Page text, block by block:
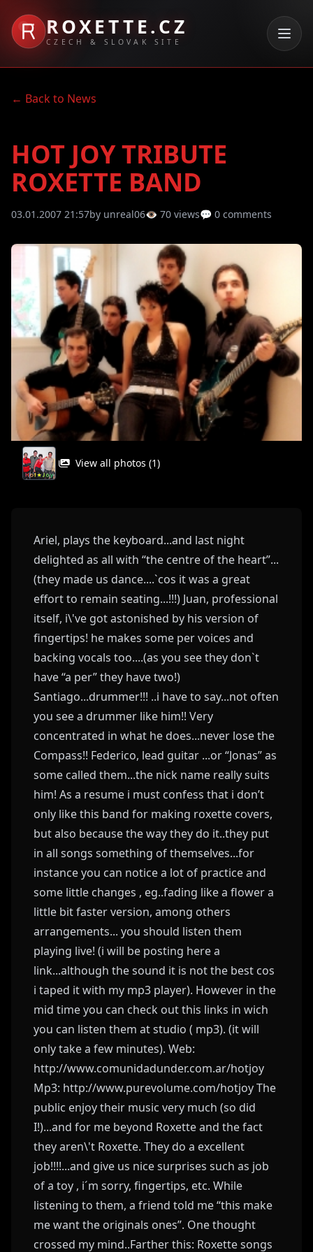
ROXETTE.CZ
CZECH & SLOVAK SITE
← Back to News
HOT JOY TRIBUTE
ROXETTE BAND
03.01.2007 21:57by unreal06👁 70 views💬 0 comments
View all photos (1)
Ariel, plays the keyboard...and last night
delighted as all with “the centre of the heart”...
(they made us dance....`cos it was a great
effort to remain seating...!!!) Juan, professional
itself, i\'ve got astonished by his version of
fingertips! he makes some per voices and
backing vocals too....(as you see they don`t
have “a per” they have two!)
Santiago...drummer!!! ..i have to say...not often
you see a drummer like him!! Very
concentrated in what he does...never lose the
Compass!! Federico, lead guitar ...or “Jonas” as
some called them...the nick name really suits
him! As a resume i must confess that i don’t
only like this band for making roxette covers,
but also because the way they do it..they put
in all songs something of themselves...for
instance you can notice a lot of practice and
some little changes , eg..fading like a flower a
little bit faster version, among others
arrangements... you should listen them
playing live! (i will be posting here a
link...although the sound it is not the best cos
i taped it with my mp3 player). However in the
mid time you can check out this links in wich
you can listen them at studio ( mp3). (it will
only take a few minutes). Web:
http://www.comunidadunder.com.ar/hotjoy
Mp3: http://www.purevolume.com/hotjoy The
public enjoy their music very much (so did
I!)...and for me beyond Roxette and the fact
they aren\'t Roxette. They do a excellent
job!!!!...and give us nice surprises such as job
of a toy , i´m sorry, fingertips, etc. While
listening to them, a friend told me “this make
me want the originals ones”. One thought
crossed my mind..Farther this: Roxette songs